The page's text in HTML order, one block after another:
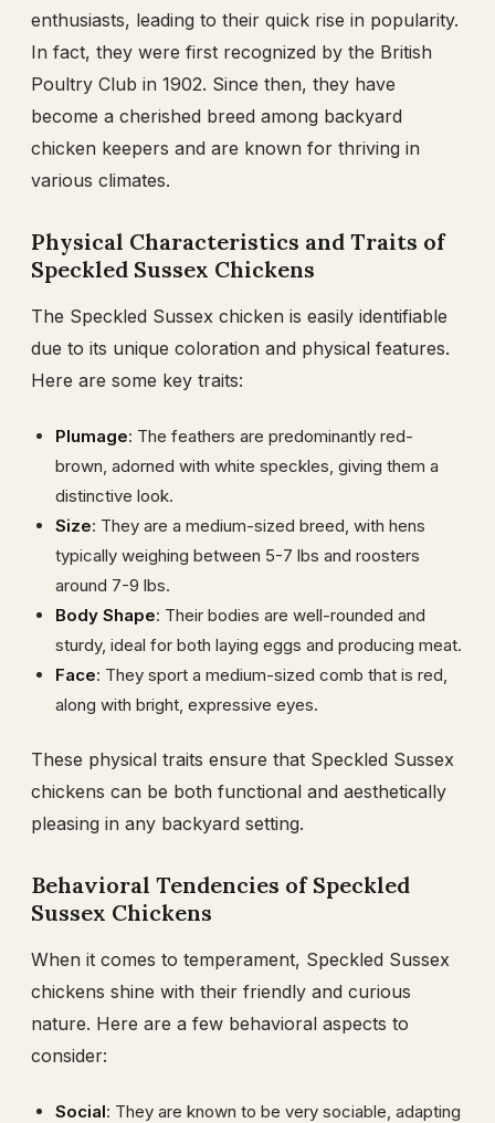
enthusiasts, leading to their quick rise in popularity.
In fact, they were first recognized by the British
Poultry Club in 1902. Since then, they have
become a cherished breed among backyard
chicken keepers and are known for thriving in
various climates.
Physical Characteristics and Traits of
Speckled Sussex Chickens
The Speckled Sussex chicken is easily identifiable
due to its unique coloration and physical features.
Here are some key traits:
Plumage: The feathers are predominantly red-
brown, adorned with white speckles, giving them a
distinctive look.
Size: They are a medium-sized breed, with hens
typically weighing between 5-7 lbs and roosters
around 7-9 lbs.
Body Shape: Their bodies are well-rounded and
sturdy, ideal for both laying eggs and producing meat.
Face: They sport a medium-sized comb that is red,
along with bright, expressive eyes.
These physical traits ensure that Speckled Sussex
chickens can be both functional and aesthetically
pleasing in any backyard setting.
Behavioral Tendencies of Speckled
Sussex Chickens
When it comes to temperament, Speckled Sussex
chickens shine with their friendly and curious
nature. Here are a few behavioral aspects to
consider:
Social: They are known to be very sociable, adapting